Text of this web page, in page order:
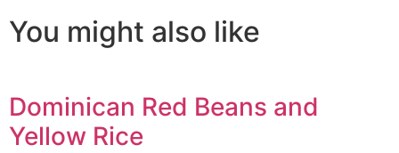
You might also like
Dominican Red Beans and
Yellow Rice